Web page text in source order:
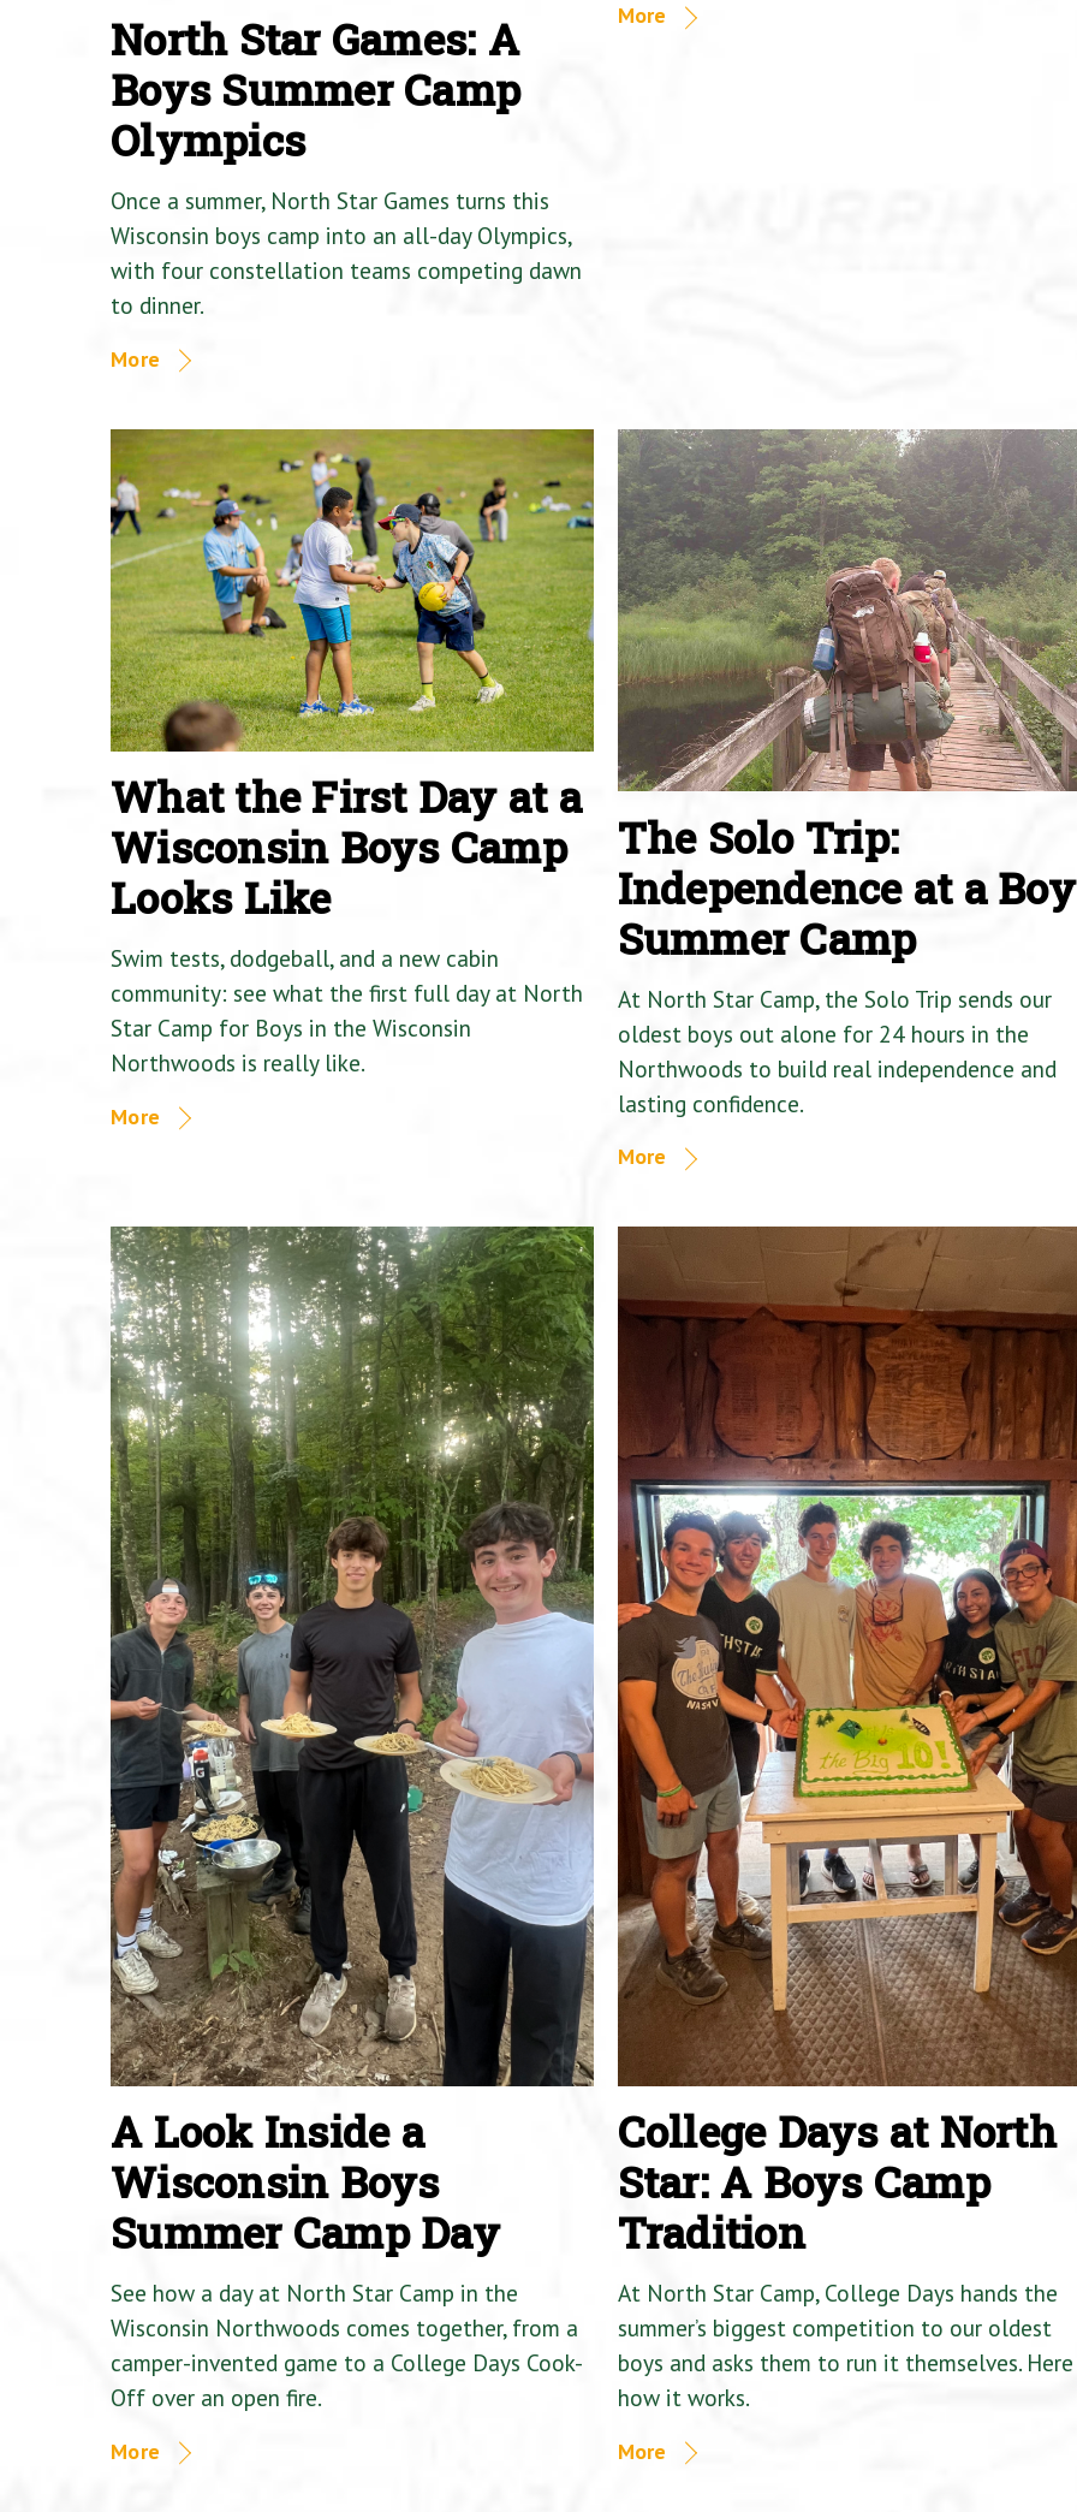
North Star Games: A
Boys Summer Camp
Olympics
Once a summer, North Star Games turns this
Wisconsin boys camp into an all-day Olympics,
with four constellation teams competing dawn
to dinner.
More
More
What the First Day at a
Wisconsin Boys Camp
Looks Like
Swim tests, dodgeball, and a new cabin
community: see what the first full day at North
Star Camp for Boys in the Wisconsin
Northwoods is really like.
More
The Solo Trip:
Independence at a
Summer Camp
At North Star Camp, the Solo Trip sends our
oldest boys out alone for 24 hours in the
Northwoods to build real independence and
lasting confidence.
More
A Look Inside a
Wisconsin Boys
Summer Camp Day
See how a day at North Star Camp in the
Wisconsin Northwoods comes together, from a
camper-invented game to a College Days Cook-
Off over an open fire.
More
College Days at North
Star: A Boys Camp
Tradition
At North Star Camp, College Days hands the
summer’s biggest competition to our oldest
boys and asks them to run it themselves.
how it works.
More